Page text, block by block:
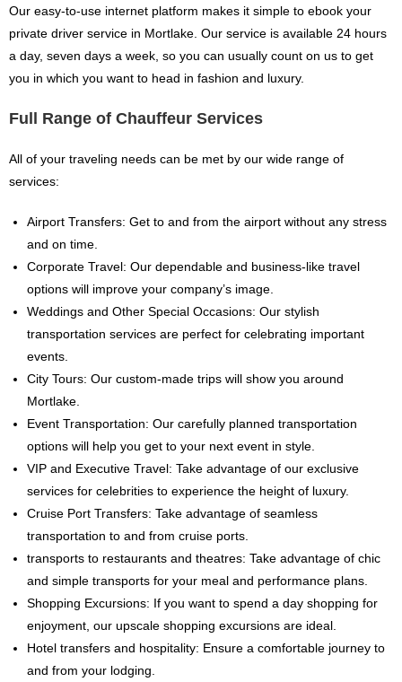
Our easy-to-use internet platform makes it simple to ebook your
private driver service in Mortlake. Our service is available 24 hours
a day, seven days a week, so you can usually count on us to get
you in which you want to head in fashion and luxury.
Full Range of Chauffeur Services
All of your traveling needs can be met by our wide range of
services:
Airport Transfers: Get to and from the airport without any stress
and on time.
Corporate Travel: Our dependable and business-like travel
options will improve your company’s image.
Weddings and Other Special Occasions: Our stylish
transportation services are perfect for celebrating important
events.
City Tours: Our custom-made trips will show you around
Mortlake.
Event Transportation: Our carefully planned transportation
options will help you get to your next event in style.
VIP and Executive Travel: Take advantage of our exclusive
services for celebrities to experience the height of luxury.
Cruise Port Transfers: Take advantage of seamless
transportation to and from cruise ports.
transports to restaurants and theatres: Take advantage of chic
and simple transports for your meal and performance plans.
Shopping Excursions: If you want to spend a day shopping for
enjoyment, our upscale shopping excursions are ideal.
Hotel transfers and hospitality: Ensure a comfortable journey to
and from your lodging.